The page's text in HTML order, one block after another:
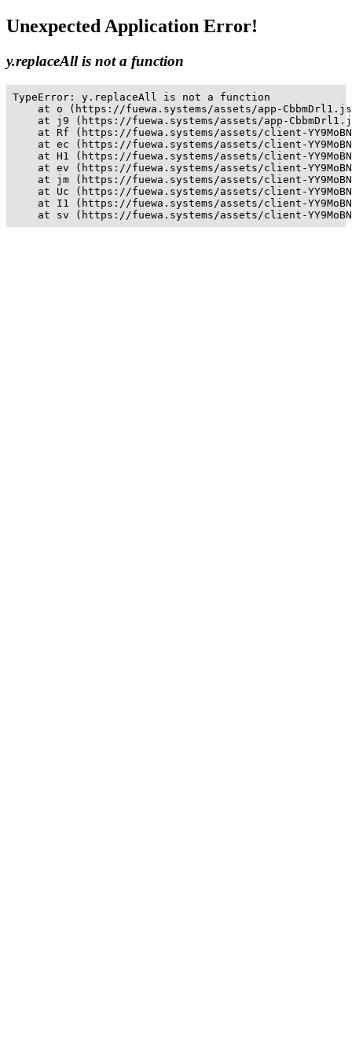
Unexpected Application Error!
y.replaceAll is not a function
TypeError: y.replaceAll is not a function
at o (https://fuewa.systems/assets/app-
at j9 (https://fuewa.systems/assets/app-
at Rf (https://fuewa.systems/assets/client-
at ec (https://fuewa.systems/assets/client-
at H1 (https://fuewa.systems/assets/client-
at ev (https://fuewa.systems/assets/client-
at jm (https://fuewa.systems/assets/client-
at Uc (https://fuewa.systems/assets/client-
at I1 (https://fuewa.systems/assets/client-
at sv (https://fuewa.systems/assets/client-